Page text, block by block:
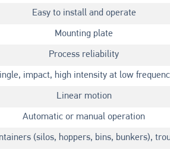
Easy to install and operate
Mounting plate
Process reliability
impact, high intensity at low
Linear motion
Automatic or manual operation
(silos, hoppers, bins, bunkers),